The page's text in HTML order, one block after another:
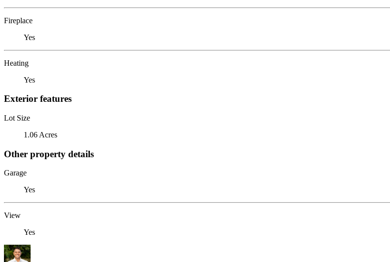
Fireplace
Yes
Heating
Yes
Exterior features
Lot Size
1.06 Acres
Other property details
Garage
Yes
View
Yes